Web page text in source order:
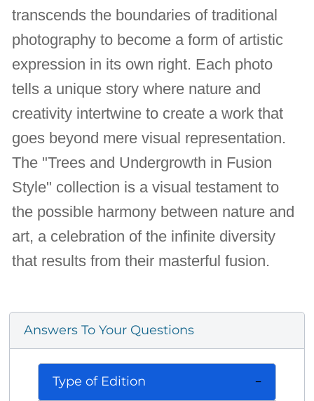
transcends the boundaries of traditional
photography to become a form of artistic
expression in its own right. Each photo
tells a unique story where nature and
creativity intertwine to create a work that
goes beyond mere visual representation.
The "Trees and Undergrowth in Fusion
Style" collection is a visual testament to
the possible harmony between nature and
art, a celebration of the infinite diversity
that results from their masterful fusion.
Answers To Your Questions
Type of Edition